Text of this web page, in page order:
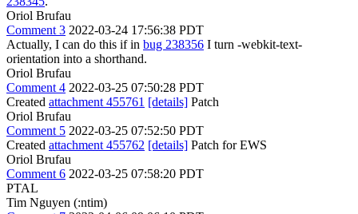
Oriol Brufau
Comment 3 2022-03-24 17:56:38 PDT
Actually, I can do this if in bug 238356 I turn -webkit-text-
orientation into a shorthand.
Oriol Brufau
Comment 4 2022-03-25 07:50:28 PDT
Created attachment 455761 [details] Patch
Oriol Brufau
Comment 5 2022-03-25 07:52:50 PDT
Created attachment 455762 [details] Patch for EWS
Oriol Brufau
Comment 6 2022-03-25 07:58:20 PDT
PTAL
Tim Nguyen (:ntim)